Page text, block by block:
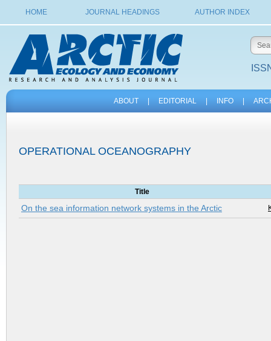
HOME JOURNAL HEADINGS AUTHOR INDEX
ABOUT EDITORIAL INFO
OPERATIONAL OCEANOGRAPHY
Title
On the sea information network systems in the Arctic